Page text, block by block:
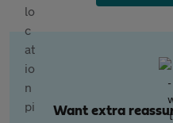
Want extra